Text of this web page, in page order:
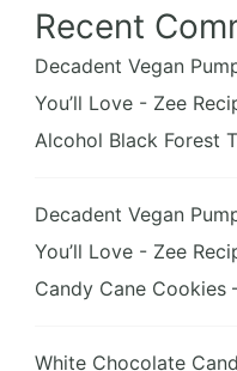
Recent
Decadent Vegan
You’ll Love - Zee
Alcohol Black Forest
Decadent Vegan
You’ll Love - Zee
Candy Cane Cookies
White Chocolate